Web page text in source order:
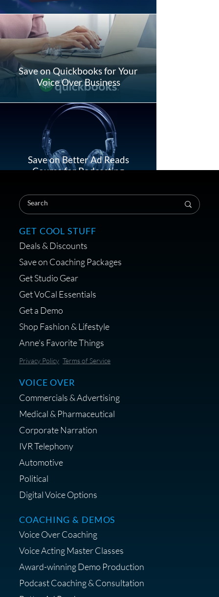
Save on Quickbooks for Your
Voice Over Business
Save on Better Ad Reads
Course for Podcasting
Treats, Toys & Cozy Corners:
Must-Haves for Your Studio
Pet
Save on Demo Production
with Anne Ganguzza and
Atlantis Group
Save on Your First Voice Over
Coaching Session
Get a portable interface made
for voice over - Audiosigma
MikeHero
GET COOL STUFF
Deals & Discounts
Save on Coaching Packages
Get Studio Gear
Get VoCal Essentials
Get a Demo
Shop Fashion & Lifestyle
Anne's Favorite Things
Privacy Policy Terms of Service
VOICE OVER
Commercials & Advertising
Medical & Pharmaceutical
Corporate Narration
IVR Telephony
Automotive
Political
Digital Voice Options
COACHING & DEMOS
Voice Over Coaching
Voice Acting Master Classes
Award-winning Demo Production
Podcast Coaching & Consultation